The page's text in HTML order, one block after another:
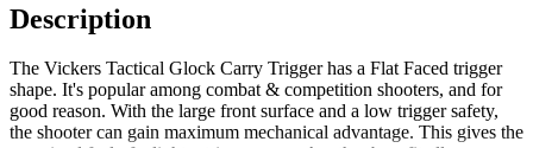
Description
The Vickers Tactical Glock Carry Trigger has a Flat Faced trigger
shape. It's popular among combat & competition shooters, and for
good reason. With the large front surface and a low trigger safety,
the shooter can gain maximum mechanical advantage. This gives the